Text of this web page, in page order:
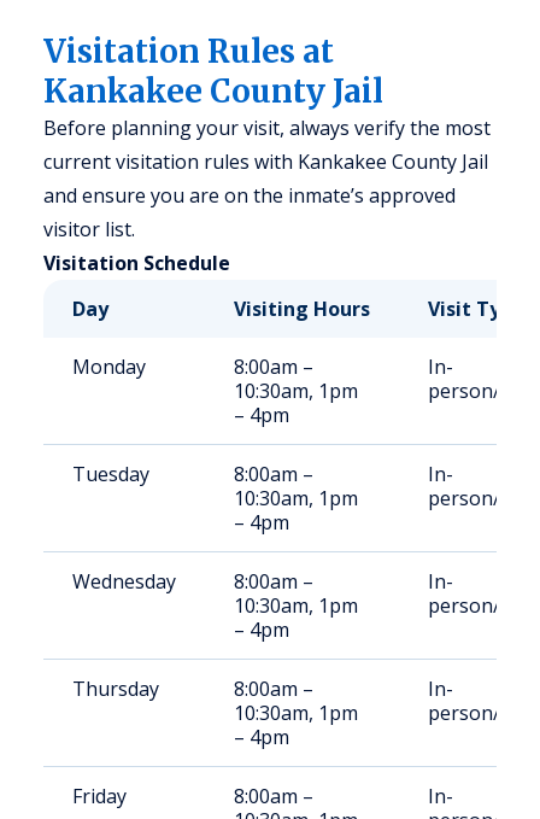
Visitation Rules at
Kankakee County Jail
Before planning your visit, always verify the most
current visitation rules with Kankakee County Jail
and ensure you are on the inmate’s approved
visitor list.
Visitation Schedule
Day
Visiting Hours Visit Type
Monday
8:00am –
10:30am, 1pm
– 4pm
In-
person/
Tuesday
8:00am –
10:30am, 1pm
– 4pm
In-
person/
Wednesday
8:00am –
10:30am, 1pm
– 4pm
In-
person/
Thursday
8:00am –
10:30am, 1pm
– 4pm
In-
person/
Friday
8:00am –
In-